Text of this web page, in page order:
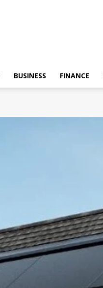
BUSINESS FINANCE